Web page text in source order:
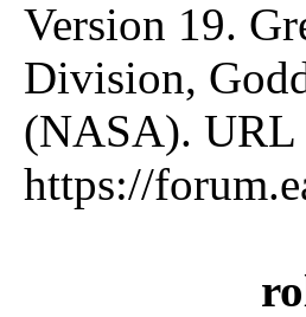
Version 19.
Division,
(NASA). URL
https://